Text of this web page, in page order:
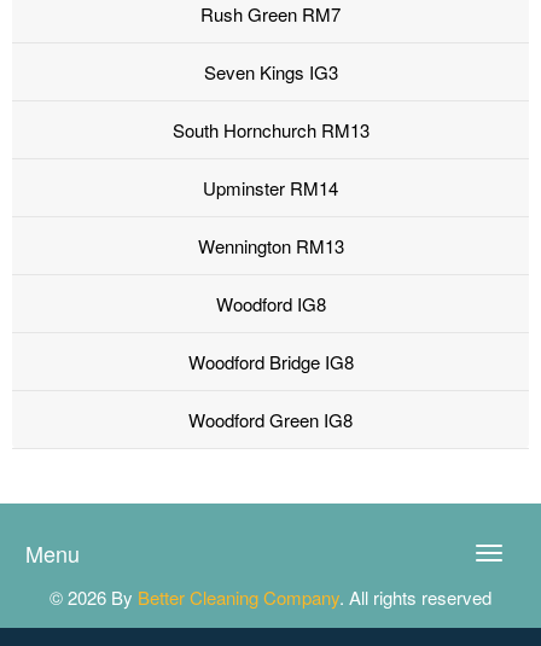
Rush Green RM7
Seven Kings IG3
South Hornchurch RM13
Upminster RM14
Wennington RM13
Woodford IG8
Woodford Bridge IG8
Woodford Green IG8
Toggle
Menu
© 2026 By Better Cleaning Company. All rights reserved